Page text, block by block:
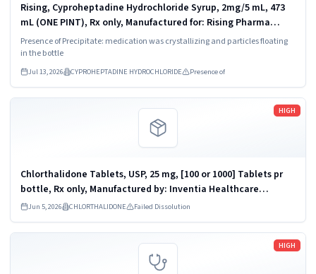
Rising, Cyproheptadine Hydrochloride Syrup, 2mg/5 mL, 473
mL (ONE PINT), Rx only, Manufactured for: Rising Pharma
Holdings, Inc., East Brunswick, NJ, Manufactured by: Lyne
Laboratories, Inc.,...
Presence of Precipitate: medication was crystallizing and particles floating
in the bottle
Jul 13, 2026 CYPROHEPTADINE HYDROCHLORIDE Presence of
HIGH
Chlorthalidone Tablets, USP, 25 mg, [100 or 1000] Tablets pr
bottle, Rx only, Manufactured by: Inventia Healthcare
Limited, Additional Ambernath, M.I.D.C., Ambernath (East) -
421506, INDIA. ...
Jun 5, 2026 CHLORTHALIDONE Failed Dissolution
Read more
HIGH
Read more